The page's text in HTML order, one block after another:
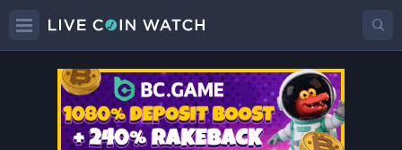
DAUMENPrice